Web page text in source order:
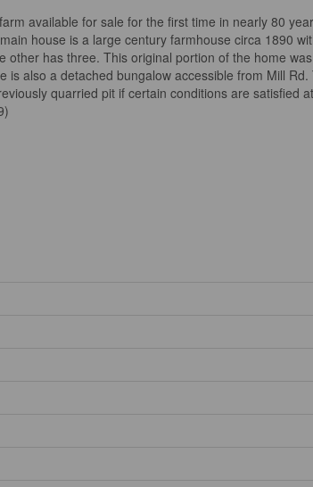
available for sale for the first time in nearly 80
house is a large century farmhouse circa 1890
other has three. This original portion of the home
is also a detached bungalow accessible from Mill
quarried pit if certain conditions are